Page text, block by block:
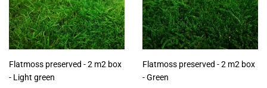
excl.) excl.)
Flatmoss preserved - 2 m2 box
- Light green
Flatmoss preserved - 2 m2 box
- Green